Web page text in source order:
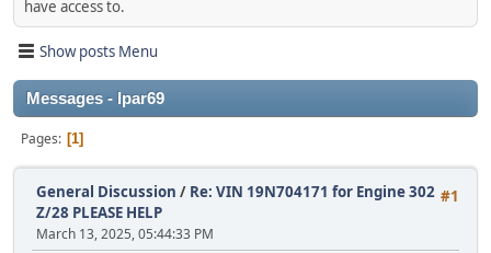
have access to.
Show posts Menu
Messages - lpar69
Pages 1
#1
General Discussion / Re: VIN 19N704171 for Engine 302
Z/28 PLEASE HELP
March 13, 2025, 05:44:33 PM